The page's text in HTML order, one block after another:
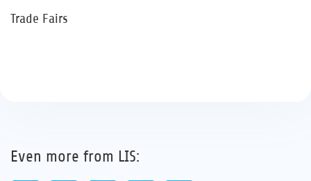
Trade Fairs
Even more from LIS: